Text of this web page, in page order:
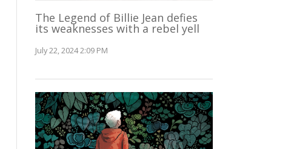
The Legend of Billie Jean defies
its weaknesses with a rebel yell
July 22, 2024 2:09 PM